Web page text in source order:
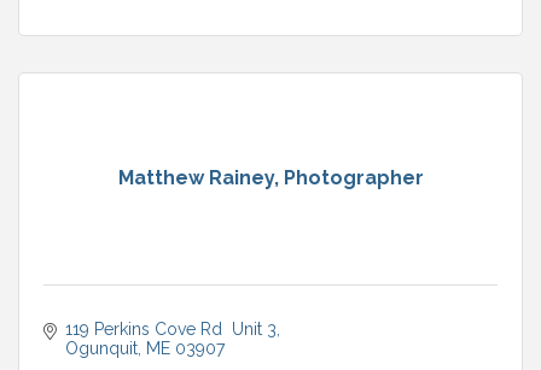
Matthew Rainey, Photographer
119 Perkins Cove Rd  Unit 3
Ogunquit ME 03907